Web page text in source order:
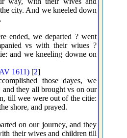
city. And we kneeled down
ended, we departed ? went
vs with their wiues ?
and we kneeling downe on
1611) [2]
those dayes, we
they all brought vs on our
till wee were out of the citie:
shore, and prayed.
on our journey, and they
their wives and children till